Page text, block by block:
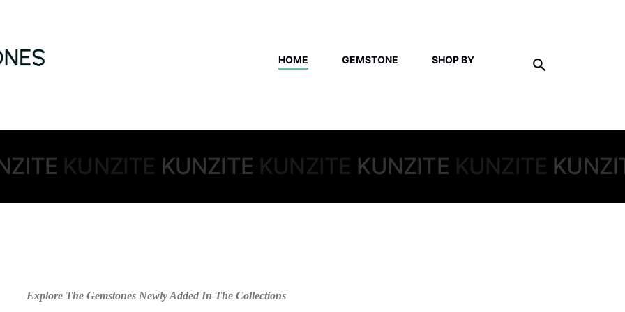
HOME GEMSTONE SHOP BY
KUNZITE KUNZITE KUNZITE KUNZITE KUNZITE
Explore The Gemstones Newly Added In The Collections